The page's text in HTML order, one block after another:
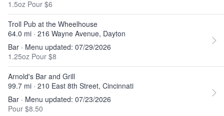
1.5oz Pour $6
Troll Pub at the Wheelhouse
64.0 mi · 216 Wayne Avenue, Dayton
Bar · Menu updated: 07/29/2026
1.25oz Pour $8
Arnold's Bar and Grill
99.7 mi · 210 East 8th Street, Cincinnati
Bar · Menu updated: 07/23/2026
Pour $8.50